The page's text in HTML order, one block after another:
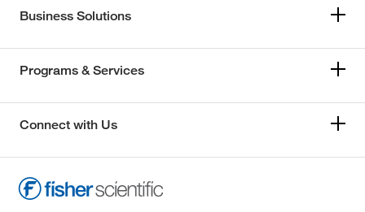
Business Solutions
Programs & Services
Connect with Us